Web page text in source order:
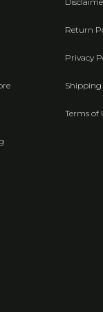
Return
Privacy
Shipping
Terms of